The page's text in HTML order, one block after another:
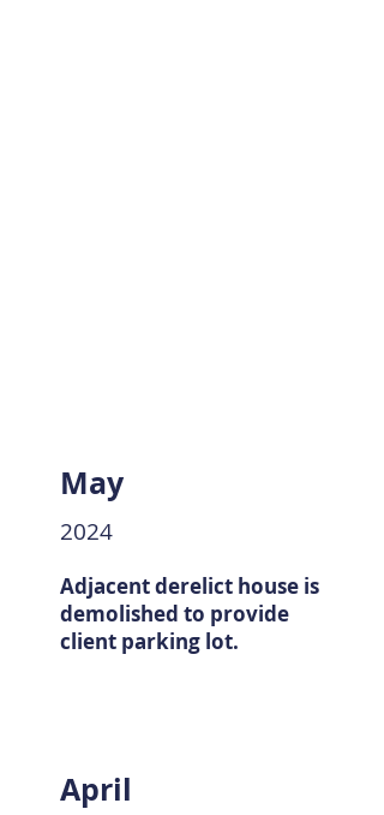
May
2024
Adjacent derelict house is
demolished to provide
client parking lot.
April